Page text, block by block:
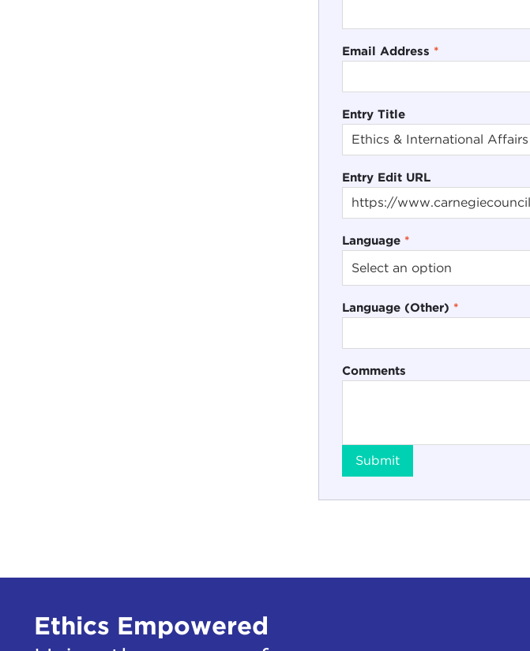
Email Address *
Entry Title
Entry Edit URL
Language *
Language (Other) *
Comments
Submit
Ethics Empowered